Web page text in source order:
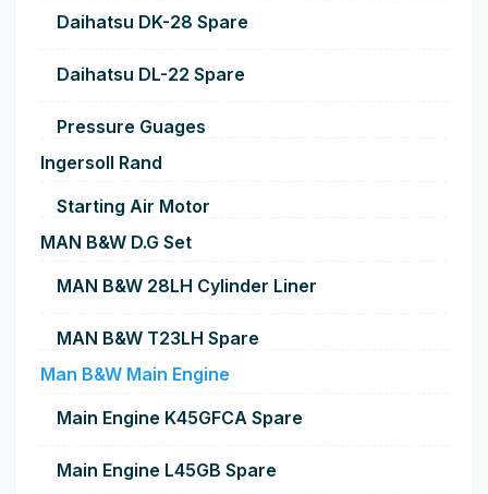
Daihatsu DK-28 Spare
Daihatsu DL-22 Spare
Pressure Guages
Ingersoll Rand
Starting Air Motor
MAN B&W D.G Set
MAN B&W 28LH Cylinder Liner
MAN B&W T23LH Spare
Man B&W Main Engine
Main Engine K45GFCA Spare
Main Engine L45GB Spare